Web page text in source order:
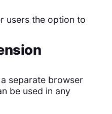
users the option to
separate browser
be used in any